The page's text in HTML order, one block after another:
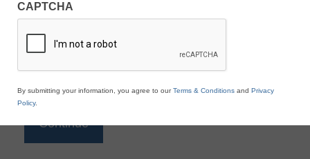
*
K12
Education
CAPTCHA
By submitting your information, you agree to ourTerms & Conditions and Privacy
Policy.